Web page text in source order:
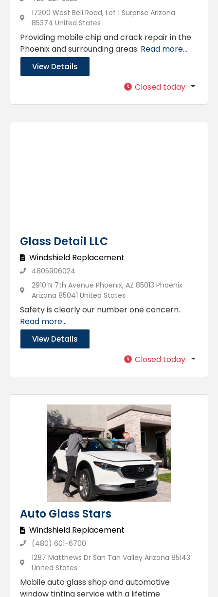
17200 West Bell Road, Lot 1 Surprise Arizona
85374 United States
Providing mobile chip and crack repair in the
Phoenix and surrounding areas. Read more...
View Details
Closed today:
Glass Detail LLC
Windshield Replacement
4805906024
2910 N 7th Avenue Phoenix, AZ 85013 Phoenix
Arizona 85041 United States
Safety is clearly our number one concern.
Read more...
View Details
Closed today:
Auto Glass Stars
Windshield Replacement
(480) 601-6700
1287 Matthews Dr San Tan Valley Arizona 85143
United States
Mobile auto glass shop and automotive
window tinting service with a lifetime